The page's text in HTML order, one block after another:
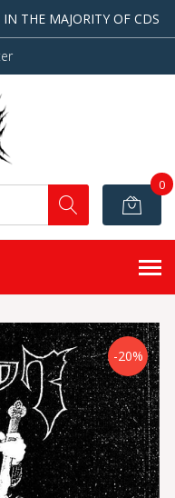
THE MAJORITY OF CDS
0
-20%